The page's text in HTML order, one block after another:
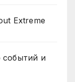
Extreme
событий и